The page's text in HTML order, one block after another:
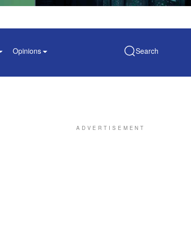
Opinions Search